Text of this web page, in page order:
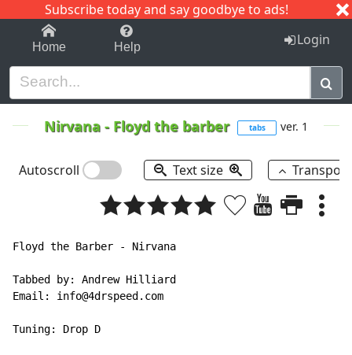
Subscribe today and say goodbye to ads!
1-9 C I J
Home Help Login
Nirvana - Floyd the barber tabs ver. 1
Autoscroll Text size
Floyd the Barber - Nirvana
Tabbed by: Andrew Hilliard
Email: info@4drspeed.com
Tuning: Drop D